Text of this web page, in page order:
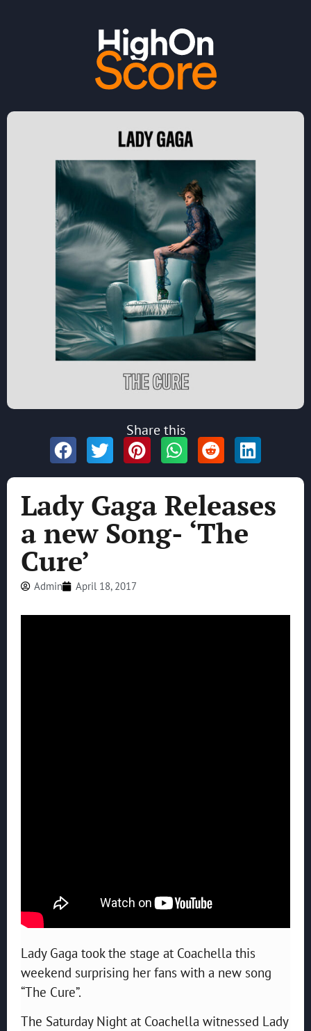
Lady Gaga Releases
a new Song- ‘The
Cure’
Admin April 18, 2017
Lady Gaga took the stage at Coachella this
weekend surprising her fans with a new song
“The Cure”.
The Saturday Night at Coachella witnessed Lady
Share this